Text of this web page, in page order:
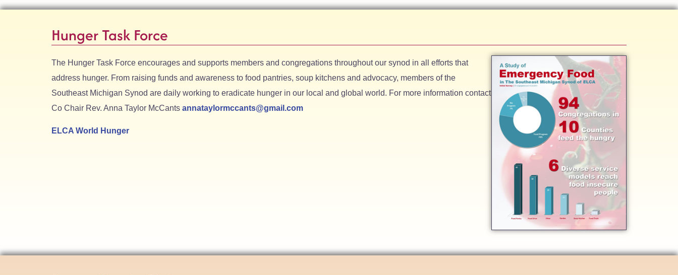
Hunger Task Force
The Hunger Task Force encourages and supports members and congregations throughout our synod in all efforts that
address hunger. From raising funds and awareness to food pantries, soup kitchens and advocacy, members of the
Southeast Michigan Synod are daily working to eradicate hunger in our local and global world. For more information contact
Co Chair Rev. Anna Taylor McCants annataylormccants@gmail.com
ELCA World Hunger